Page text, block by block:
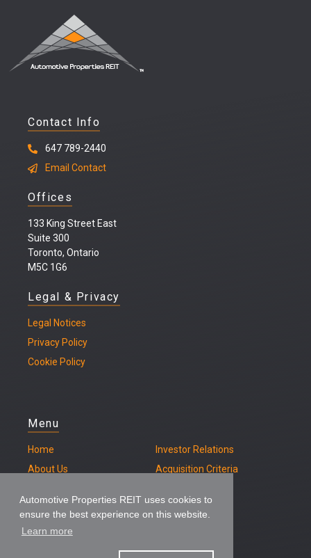
Automotive Properties REIT uses cookies to
ensure the best experience on this website.
Learn more
Contact Info
647 789-2440
Email Contact
Offices
133 King Street East
Suite 300
Toronto, Ontario
M5C 1G6
Legal & Privacy
Legal Notices
Privacy Policy
Cookie Policy
Menu
Home
About Us
Investor Relations
Acquisition Criteria